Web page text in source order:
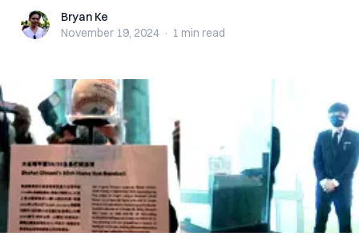
Bryan KeBryan Ke
November 19, 2024 · 1 min read